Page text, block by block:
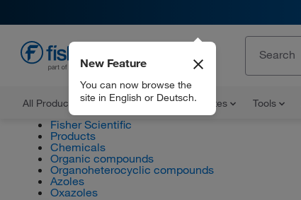
All Products Documents and Certificates Tools
New Feature
You can now browse the
site in English or Deutsch.
Fisher Scientific
Products
Chemicals
Organic compounds
Organoheterocyclic compounds
Azoles
Oxazoles